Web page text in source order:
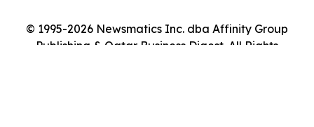
© 1995-2026 Newsmatics Inc. dba Affinity Group
Publishing & Qatar Business Digest. All Rights